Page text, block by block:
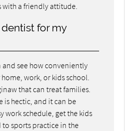
a friendly attitude.
for my
see how conveniently
work, or kids school.
that can treat families.
is hectic, and it can be
work schedule, get the kids
sports practice in the